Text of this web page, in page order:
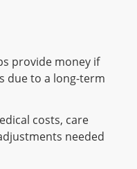
provide money if
due to a long-term
costs, care
needed